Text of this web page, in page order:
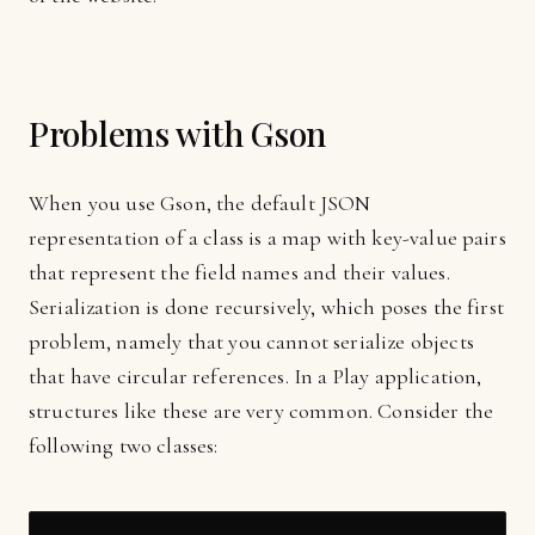
Problems with Gson
When you use Gson, the default JSON
representation of a class is a map with key-value pairs
that represent the field names and their values.
Serialization is done recursively, which poses the first
problem, namely that you cannot serialize objects
that have circular references. In a Play application,
structures like these are very common. Consider the
following two classes: